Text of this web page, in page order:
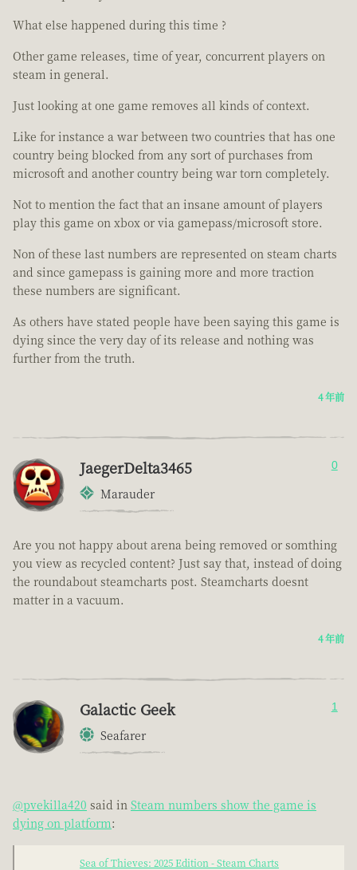
What else happened during this time ?
Other game releases, time of year, concurrent players on
steam in general.
Just looking at one game removes all kinds of context.
Like for instance a war between two countries that has one
country being blocked from any sort of purchases from
microsoft and another country being war torn completely.
Not to mention the fact that an insane amount of players
play this game on xbox or via gamepass/microsoft store.
Non of these last numbers are represented on steam charts
and since gamepass is gaining more and more traction
these numbers are significant.
As others have stated people have been saying this game is
dying since the very day of its release and nothing was
further from the truth.
4 年前
JaegerDelta3465
Marauder
0
Are you not happy about arena being removed or somthing
you view as recycled content? Just say that, instead of doing
the roundabout steamcharts post. Steamcharts doesnt
matter in a vacuum.
4 年前
Galactic Geek
Seafarer
1
@pvekilla420 said in Steam numbers show the game is
dying on platform:
Sea of Thieves: 2025 Edition - Steam Charts